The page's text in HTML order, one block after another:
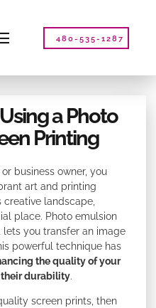
480-535-1287
a Photo
Printing
business owner, you
art and printing
landscape,
place. Photo emulsion
you transfer an image
powerful technique has
the quality of your
their durability.
screen prints, then